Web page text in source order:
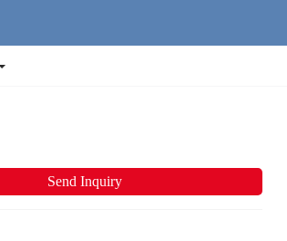
Send Inquiry